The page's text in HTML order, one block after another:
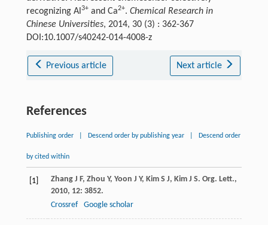
recognizing Al 3+and Ca2+. Chemical Research in
Chinese Universities, 2014, 30 (3) : 362-367
DOI:10.1007/s40242-014-4008-z
Previous article Next article
References
Publishing order Descend order by publishing year Descend order
by cited within
[1] Zhang J F, Zhou Y, Yoon J Y, Kim S J, Kim J S. Org. Lett.,
2010, 12: 3852.
Crossref
Google scholar